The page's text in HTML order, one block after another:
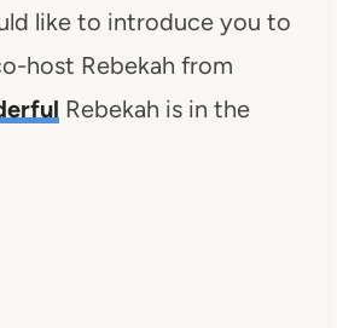
like to introduce you to
host Rebekah from
Rebekah is in the